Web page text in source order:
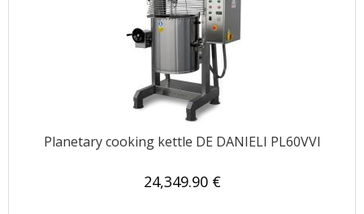
Planetary cooking kettle DE DANIELI PL60VVI
24,349.90 €